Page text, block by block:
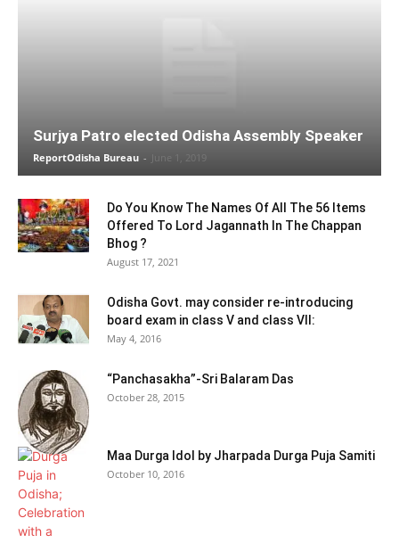
Surjya Patro elected Odisha Assembly Speaker
ReportOdisha Bureau - June 1, 2019
Do You Know The Names Of All The 56 Items
Offered To Lord Jagannath In The Chappan
Bhog ?
August 17, 2021
Odisha Govt. may consider re-introducing
board exam in class V and class VII:
May 4, 2016
“Panchasakha”-Sri Balaram Das
October 28, 2015
Maa Durga Idol by Jharpada Durga Puja Samiti
October 10, 2016